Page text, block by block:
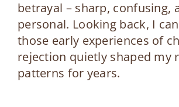
betrayal – sharp, confusing,
personal. Looking back, I
those early experiences of
rejection quietly shaped my
patterns for years.